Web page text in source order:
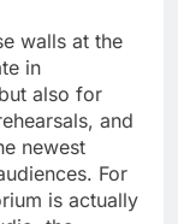
walls at the
in
also for
and
newest
For
is actually